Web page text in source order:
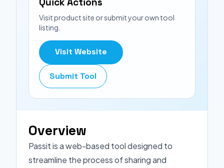
Visit product site or submit your own tool
listing.
Visit Website
Submit Tool
Overview
Passit is a web-based tool designed to
streamline the process of sharing and